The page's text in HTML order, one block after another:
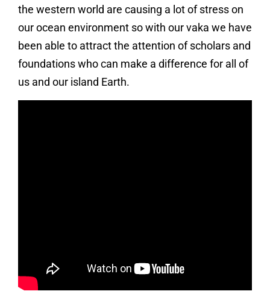
the western world are causing a lot of stress on
our ocean environment so with our vaka we have
been able to attract the attention of scholars and
foundations who can make a difference for all of
us and our island Earth.